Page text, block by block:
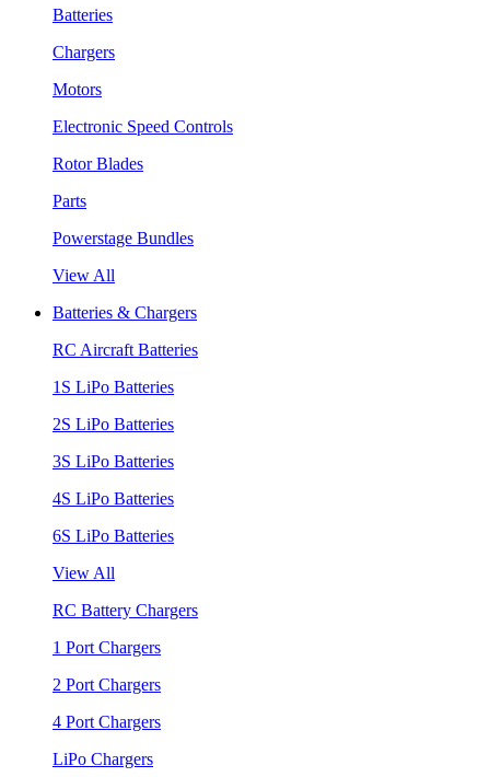
Batteries
Chargers
Motors
Electronic Speed Controls
Rotor Blades
Parts
Powerstage Bundles
View All
Batteries & Chargers
RC Aircraft Batteries
1S LiPo Batteries
2S LiPo Batteries
3S LiPo Batteries
4S LiPo Batteries
6S LiPo Batteries
View All
RC Battery Chargers
1 Port Chargers
2 Port Chargers
4 Port Chargers
LiPo Chargers